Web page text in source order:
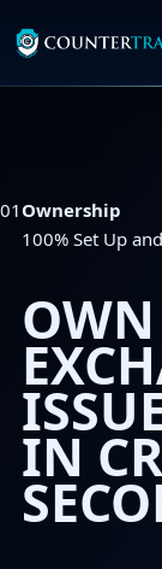
01 Ownership
100% Set Up
IN